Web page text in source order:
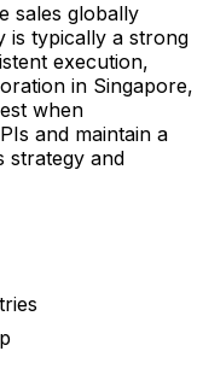
sales globally
is typically a strong
execution,
in Singapore,
when
and maintain a
strategy and